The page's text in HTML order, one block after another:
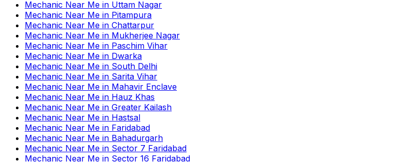
Mechanic Near Me in Uttam Nagar
Mechanic Near Me in Pitampura
Mechanic Near Me in Chattarpur
Mechanic Near Me in Mukherjee Nagar
Mechanic Near Me in Paschim Vihar
Mechanic Near Me in Dwarka
Mechanic Near Me in South Delhi
Mechanic Near Me in Sarita Vihar
Mechanic Near Me in Mahavir Enclave
Mechanic Near Me in Hauz Khas
Mechanic Near Me in Greater Kailash
Mechanic Near Me in Hastsal
Mechanic Near Me in Faridabad
Mechanic Near Me in Bahadurgarh
Mechanic Near Me in Sector 7 Faridabad
Mechanic Near Me in Sector 16 Faridabad